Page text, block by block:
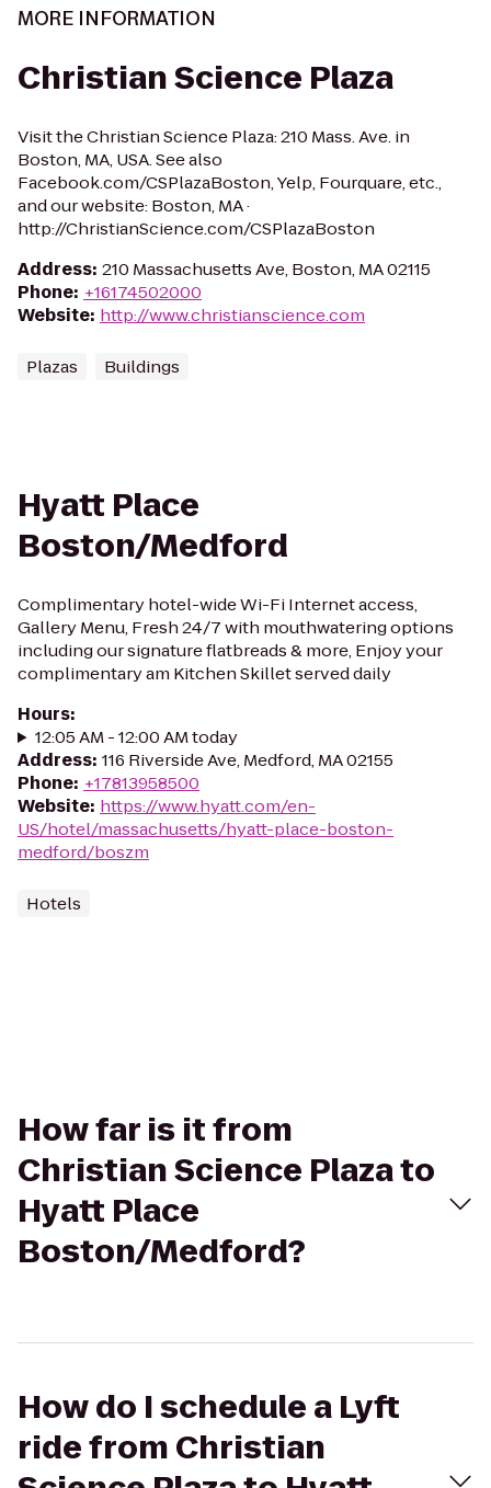
MORE INFORMATION
Christian Science Plaza
Visit the Christian Science Plaza: 210 Mass. Ave. in
Boston, MA, USA. See also
Facebook.com/CSPlazaBoston, Yelp, Fourquare, etc.,
and our website: Boston, MA ·
http://ChristianScience.com/CSPlazaBoston
Address: 210 Massachusetts Ave, Boston, MA 02115
Phone: +16174502000
Website: http://www.christianscience.com
Plazas Buildings
Hyatt Place
Boston/Medford
Complimentary hotel-wide Wi-Fi Internet access,
Gallery Menu, Fresh 24/7 with mouthwatering options
including our signature flatbreads & more, Enjoy your
complimentary am Kitchen Skillet served daily
Hours:
12:05 AM - 12:00 AM today
Address: 116 Riverside Ave, Medford, MA 02155
Phone: +17813958500
Website: https://www.hyatt.com/en-
US/hotel/massachusetts/hyatt-place-boston-
medford/boszm
Hotels
How far is it from
Christian Science Plaza to
Hyatt Place
Boston/Medford?
How do I schedule a Lyft
ride from Christian